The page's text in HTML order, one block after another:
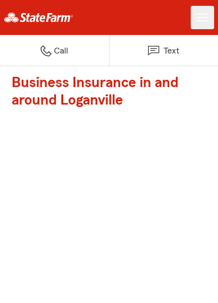
Call Text
Business Insurance in and
around Loganville